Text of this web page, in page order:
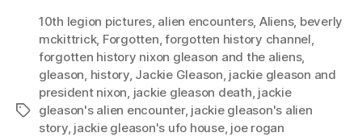
Tags
10th legion pictures, alien encounters, Aliens, beverly
mckittrick, Forgotten,forgotten history channel,
forgotten history nixon gleason and the aliens,
gleason, history, Jackie Gleason, jackie gleason and
president nixon, jackie gleason death, jackie
gleason's alien encounter, jackie gleason's alien
story, jackie gleason's ufo house, joe rogan